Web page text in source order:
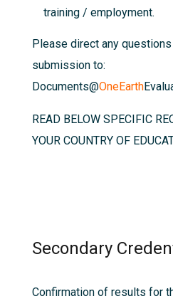
training / employment.
Please direct any
submission to:
Documents@OneEarth
READ BELOW SPECIFIC
YOUR COUNTRY OF
Secondary
Confirmation of results for